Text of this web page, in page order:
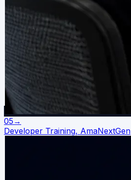
05 →
Developer Training, AmaNextGen